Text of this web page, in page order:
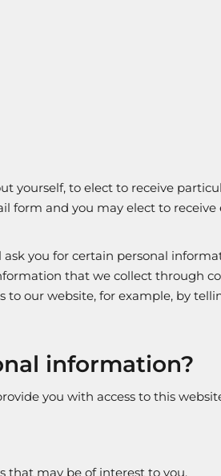
yourself, to elect to receive
form and you may elect to
you for certain personal
that we collect through
to our website, for example, by
information?
you with access to this
that may be of interest to you.